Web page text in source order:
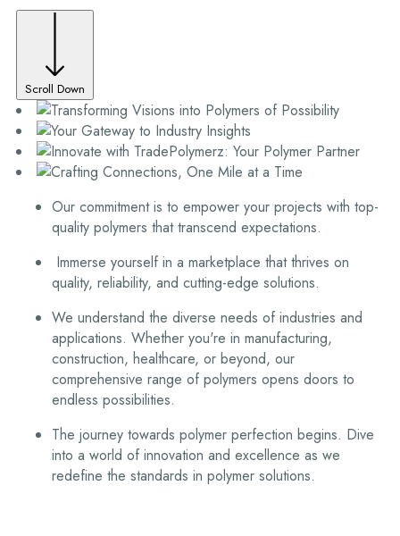
Scroll Down
Our commitment is to empower your projects with top-
quality polymers that transcend expectations.
Immerse yourself in a marketplace that thrives on
quality, reliability, and cutting-edge solutions.
We understand the diverse needs of industries and
applications. Whether you're in manufacturing,
construction, healthcare, or beyond, our
comprehensive range of polymers opens doors to
endless possibilities.
The journey towards polymer perfection begins. Dive
into a world of innovation and excellence as we
redefine the standards in polymer solutions.